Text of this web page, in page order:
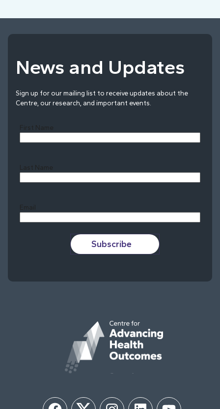
News and Updates
Sign up for our mailing list to receive updates about the
Centre, our research, and important events.
First Name
Last Name
Email
Subscribe